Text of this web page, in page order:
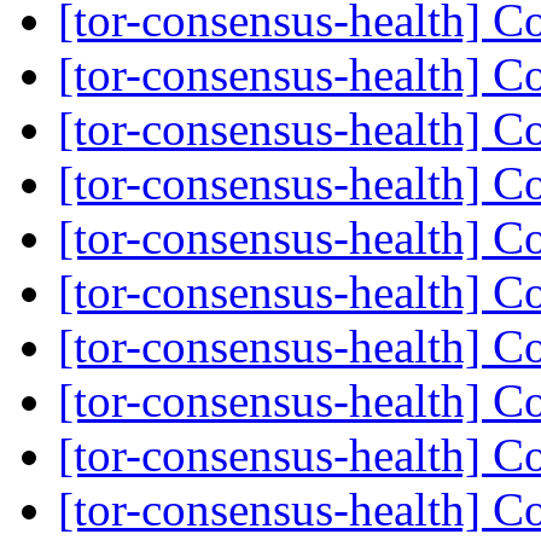
[tor-consensus-health]
[tor-consensus-health]
[tor-consensus-health]
[tor-consensus-health]
[tor-consensus-health]
[tor-consensus-health]
[tor-consensus-health]
[tor-consensus-health]
[tor-consensus-health]
[tor-consensus-health]